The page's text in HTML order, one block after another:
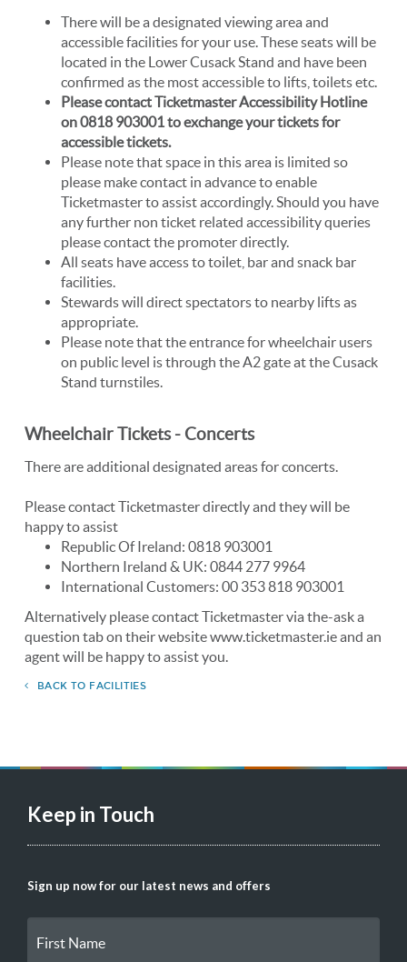
There will be a designated viewing area and
accessible facilities for your use. These seats will be
located in the Lower Cusack Stand and have been
confirmed as the most accessible to lifts, toilets etc.
Please contact Ticketmaster Accessibility Hotline
on 0818 903001 to exchange your tickets for
accessible tickets.
Please note that space in this area is limited so
please make contact in advance to enable
Ticketmaster to assist accordingly. Should you have
any further non ticket related accessibility queries
please contact the promoter directly.
All seats have access to toilet, bar and snack bar
facilities.
Stewards will direct spectators to nearby lifts as
appropriate.
Please note that the entrance for wheelchair users
on public level is through the A2 gate at the Cusack
Stand turnstiles.
Wheelchair Tickets - Concerts
There are additional designated areas for concerts.
Please contact Ticketmaster directly and they will be
happy to assist
Republic Of Ireland: 0818 903001
Northern Ireland & UK: 0844 277 9964
International Customers: 00 353 818 903001
Alternatively please contact Ticketmaster via the-ask a
question tab on their website www.ticketmaster.ie and an
agent will be happy to assist you.
BACK TO FACILITIES
Keep in Touch
Sign up now for our latest news and offers